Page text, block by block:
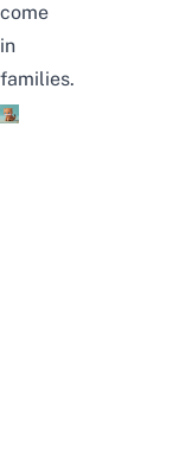
come
in
families.